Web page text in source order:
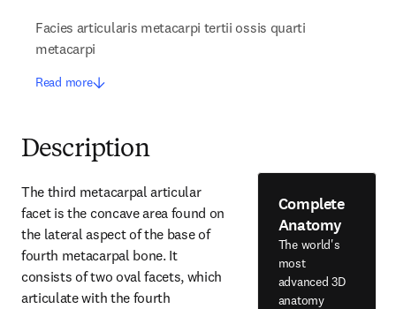
Facies articularis metacarpi tertii ossis quarti
metacarpi
Read more
Description
The third metacarpal articular
facet is the concave area found on
the lateral aspect of the base of
fourth metacarpal bone. It
consists of two oval facets, which
articulate with the fourth
Complete
Anatomy
The world's
most
advanced 3D
anatomy